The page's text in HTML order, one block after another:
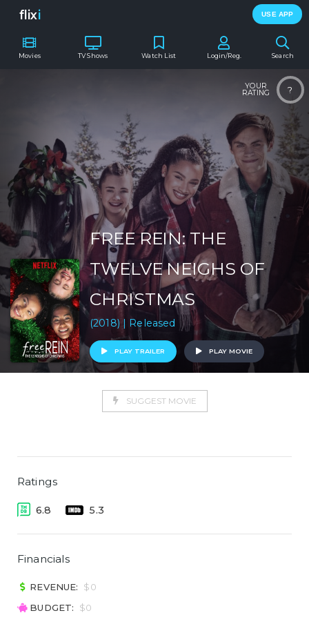
flixi USE APP
Movies TV Shows Search
Watch List Login/Reg.
?
YOUR
RATING
FREE REIN: THE
TWELVE NEIGHS OF
CHRISTMAS
(2018) | Released
PLAY TRAILER PLAY MOVIE
SUGGEST MOVIE
Ratings
6.8 5.3
Financials
REVENUE:
$0
BUDGET:
$0